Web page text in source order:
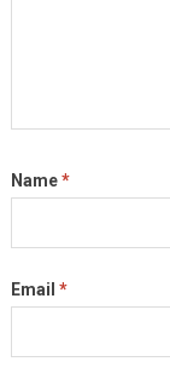
Name*
Email *